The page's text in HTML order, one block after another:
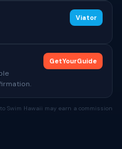
Viator
GetYourGuide
Swim Hawaii may earn a commission